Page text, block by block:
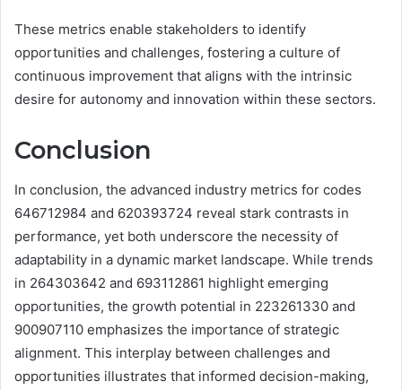
These metrics enable stakeholders to identify
opportunities and challenges, fostering a culture of
continuous improvement that aligns with the intrinsic
desire for autonomy and innovation within these sectors.
Conclusion
In conclusion, the advanced industry metrics for codes
646712984 and 620393724 reveal stark contrasts in
performance, yet both underscore the necessity of
adaptability in a dynamic market landscape. While trends
in 264303642 and 693112861 highlight emerging
opportunities, the growth potential in 223261330 and
900907110 emphasizes the importance of strategic
alignment. This interplay between challenges and
opportunities illustrates that informed decision-making,